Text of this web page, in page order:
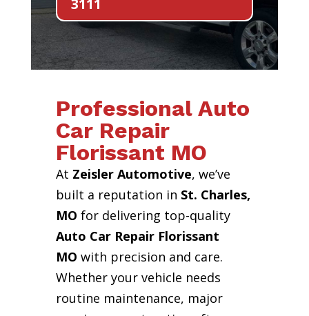
3111
Professional Auto
Car Repair
Florissant MO
At Zeisler Automotive, we’ve
built a reputation in St. Charles,
MO for delivering top-quality
Auto Car Repair Florissant
MO with precision and care.
Whether your vehicle needs
routine maintenance, major